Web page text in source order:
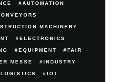
AUTOMATION
MACHINERY
ELECTRONICS
EQUIPMENT FAIR
MESSE INDUSTRY
IOT